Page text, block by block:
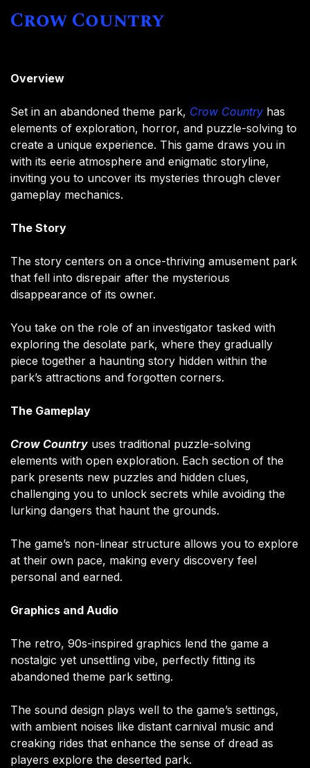
Crow Country
Overview
Set in an abandoned theme park, Crow Country has
elements of exploration, horror, and puzzle-solving to
create a unique experience. This game draws you in
with its eerie atmosphere and enigmatic storyline,
inviting you to uncover its mysteries through clever
gameplay mechanics.
The Story
The story centers on a once-thriving amusement park
that fell into disrepair after the mysterious
disappearance of its owner.
You take on the role of an investigator tasked with
exploring the desolate park, where they gradually
piece together a haunting story hidden within the
park’s attractions and forgotten corners.
The Gameplay
Crow Country uses traditional puzzle-solving
elements with open exploration. Each section of the
park presents new puzzles and hidden clues,
challenging you to unlock secrets while avoiding the
lurking dangers that haunt the grounds.
The game’s non-linear structure allows you to explore
at their own pace, making every discovery feel
personal and earned.
Graphics and Audio
The retro, 90s-inspired graphics lend the game a
nostalgic yet unsettling vibe, perfectly fitting its
abandoned theme park setting.
The sound design plays well to the game’s settings,
with ambient noises like distant carnival music and
creaking rides that enhance the sense of dread as
players explore the deserted park.